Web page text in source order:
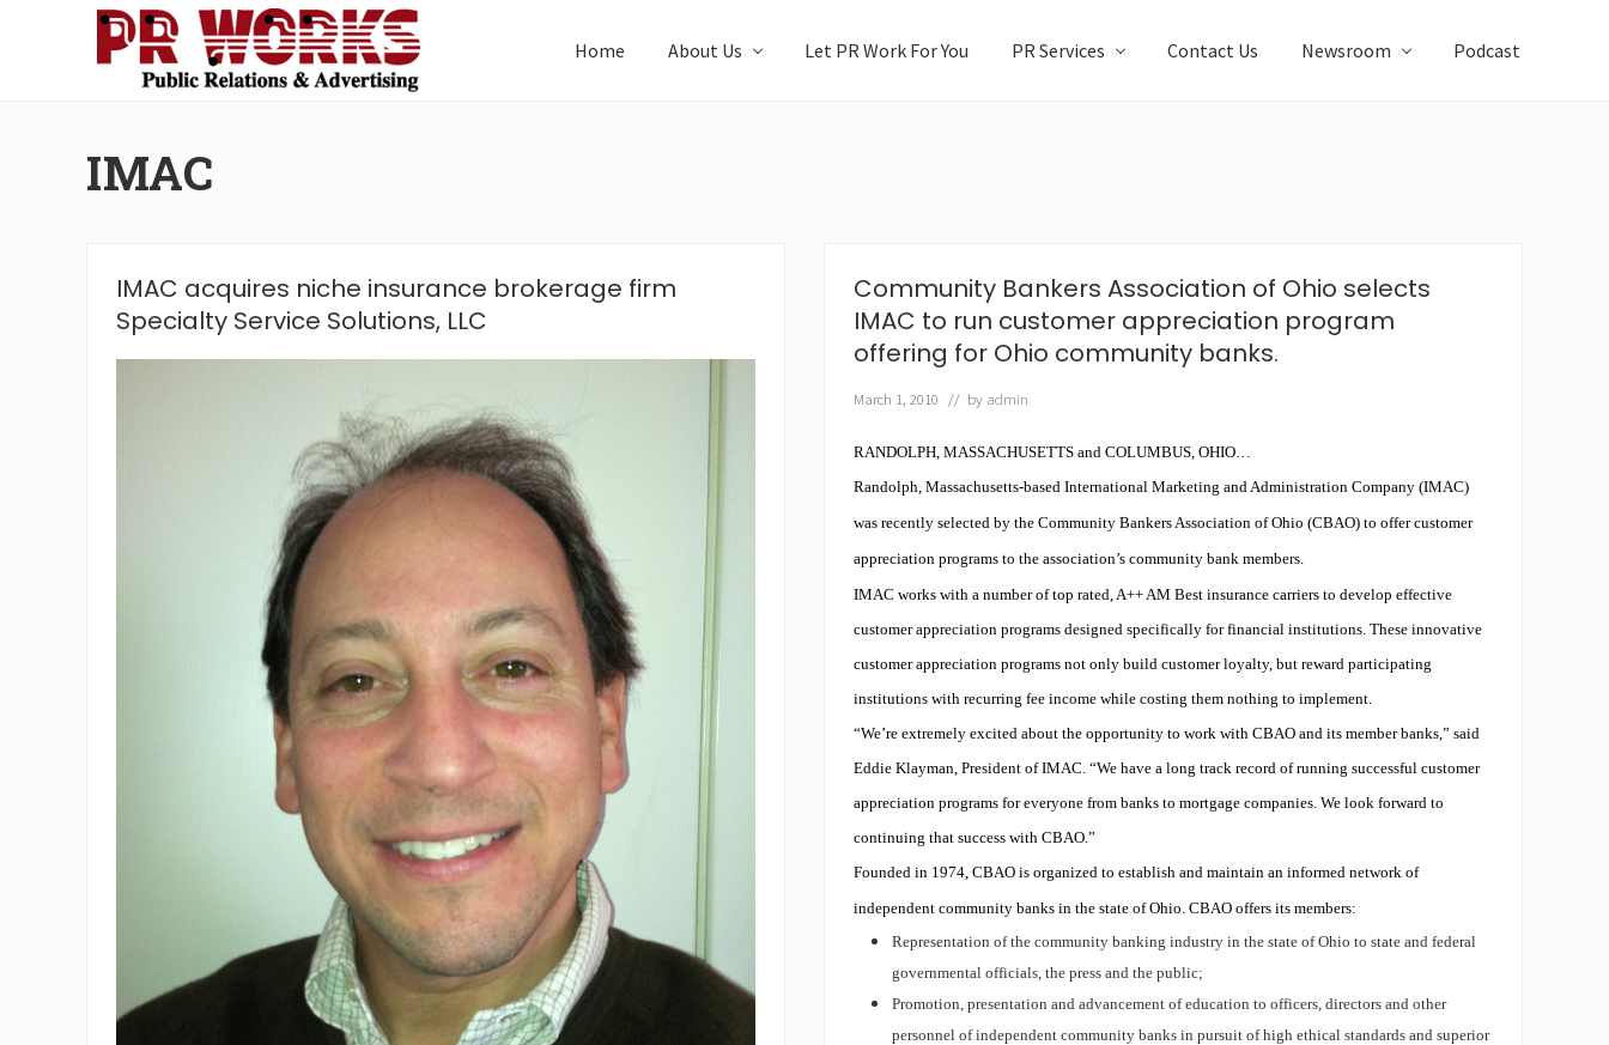
Power
Home About Us Let PR Work For You PR Services Contact Us Newsroom Podcast
IMAC
IMAC acquires niche insurance brokerage firm
Specialty Service Solutions, LLC
Community Bankers Association of Ohio selects
IMAC to run customer appreciation program
offering for Ohio community banks.
March 1, 2010 // by admin
RANDOLPH, MASSACHUSETTS and COLUMBUS, OHIO…
Randolph, Massachusetts-based International Marketing and Administration Company (IMAC)
was recently selected by the Community Bankers Association of Ohio (CBAO) to offer customer
appreciation programs to the association’s community bank members.
IMAC works with a number of top rated, A++ AM Best insurance carriers to develop effective
customer appreciation programs designed specifically for financial institutions. These innovative
customer appreciation programs not only build customer loyalty, but reward participating
institutions with recurring fee income while costing them nothing to implement.
“We’re extremely excited about the opportunity to work with CBAO and its member banks,” said
Eddie Klayman, President of IMAC. “We have a long track record of running successful customer
appreciation programs for everyone from banks to mortgage companies. We look forward to
continuing that success with CBAO.”
Founded in 1974, CBAO is organized to establish and maintain an informed network of
independent community banks in the state of Ohio. CBAO offers its members:
Representation of the community banking industry in the state of Ohio to state and federal
governmental officials, the press and the public;
Promotion, presentation and advancement of education to officers, directors and other
personnel of independent community banks in pursuit of high ethical standards and superior